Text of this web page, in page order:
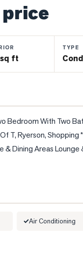
ft
TYPE
Bedroom With Two
T, Ryerson, Shopping
Dining Areas
Air Conditioning